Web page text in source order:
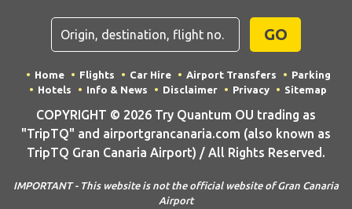
GO
Home Flights Car Hire Airport Transfers
Parking
Hotels
Info & News Disclaimer Privacy Sitemap
COPYRIGHT © 2026 Try Quantum OU trading as
"TripTQ" and airportgrancanaria.com (also known as
TripTQ Gran Canaria Airport) / All Rights Reserved.
IMPORTANT - This website is not the official website of Gran Canaria
Airport